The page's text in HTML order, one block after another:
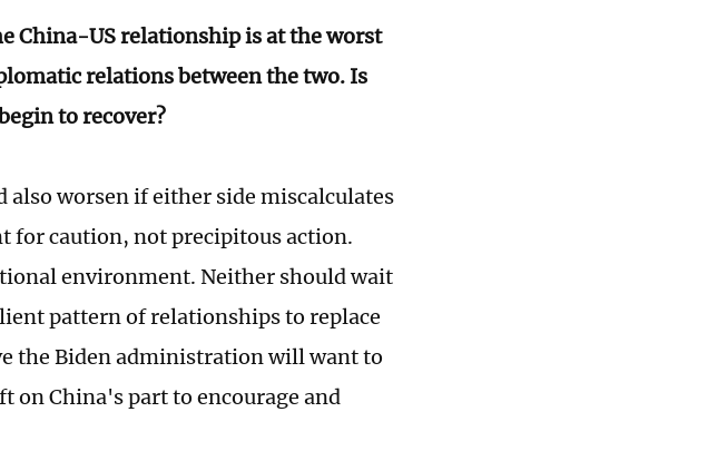
China-US relationship is at the worst
relations between the two. Is
to recover?
also worsen if either side miscalculates
for caution, not precipitous action.
environment. Neither should wait
pattern of relationships to replace
the Biden administration will want to
China's part to encourage and